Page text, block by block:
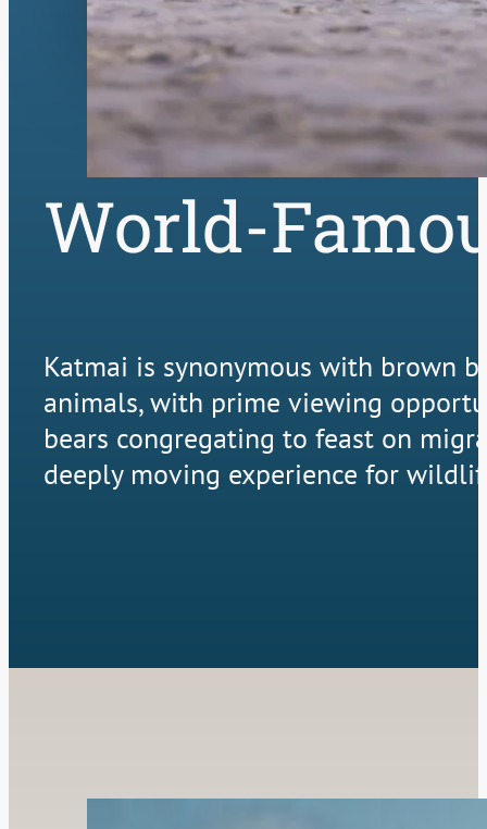
World-
Katmai is synonymous with brown
animals, with prime viewing
bears congregating to feast on
deeply moving experience for